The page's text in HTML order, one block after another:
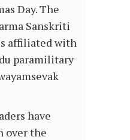
Day. The
Sanskriti
affiliated with
paramilitary
have
over the